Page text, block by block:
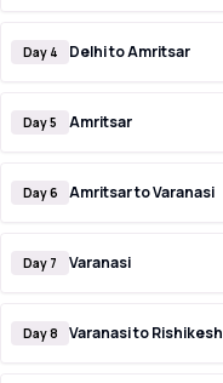
Day 4 Delhi to Amritsar
Day 5 Amritsar
Day 6 Amritsar to Varanasi
Day 7 Varanasi
Day 8 Varanasi to Rishikesh